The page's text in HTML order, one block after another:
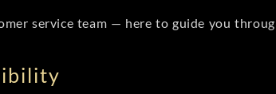
service team — here to guide you